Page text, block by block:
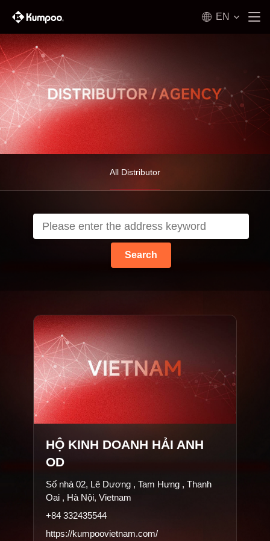
EN
All Distributor
Search
HỘ KINH DOANH HẢI ANH
OD
Số nhà 02, Lê Dương , Tam Hưng , Thanh
Oai , Hà Nội, Vietnam
+84 332435544
https://kumpoovietnam.com/